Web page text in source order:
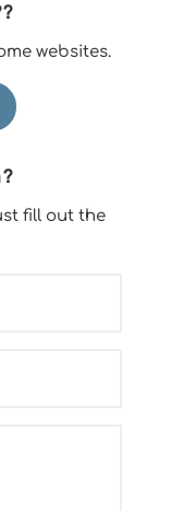
websites.
fill out the